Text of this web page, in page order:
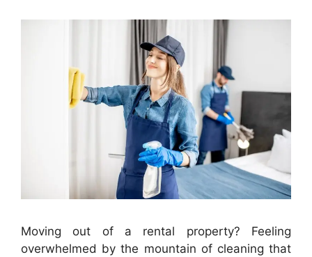
Moving out of a rental property? Feeling
overwhelmed by the mountain of cleaning that